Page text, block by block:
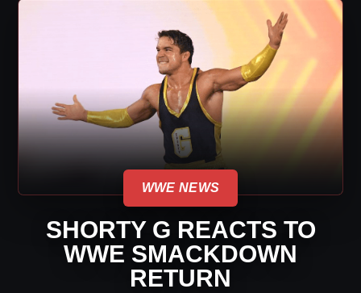
WWE NEWS
SHORTY G REACTS TO
WWE SMACKDOWN
RETURN